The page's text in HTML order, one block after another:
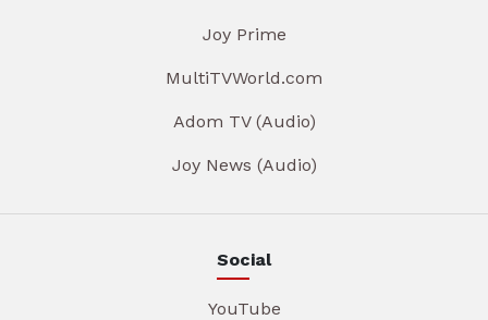
Joy Prime
MultiTVWorld.com
Adom TV (Audio)
Joy News (Audio)
Social
YouTube